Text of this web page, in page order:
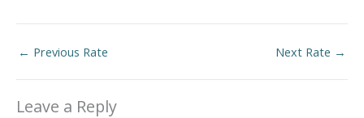
← Previous Rate Next Rate →
Leave a Reply